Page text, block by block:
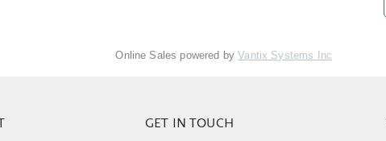
Online Sales powered byVantix Systems Inc
GET IN TOUCH